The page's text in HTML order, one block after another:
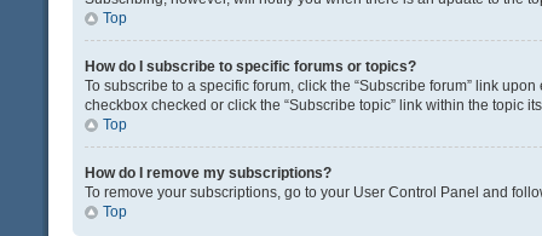
Top
How do I subscribe to specific forums or topics?
To subscribe to a specific forum, click the “Subscribe forum” link
checkbox checked or click the “Subscribe topic” link within the topic
Top
How do I remove my subscriptions?
To remove your subscriptions, go to your User Control Panel and
Top